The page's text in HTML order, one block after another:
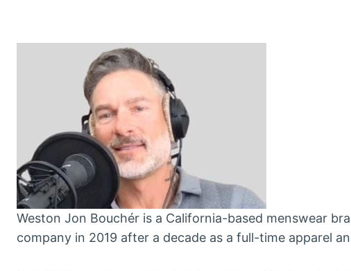
Weston Jon Bouchér is a California-based menswear
company in 2019 after a decade as a full-time apparel